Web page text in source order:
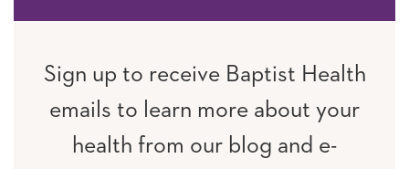
Sign up to receive Baptist Health
emails to learn more about your
health from our blog and e-